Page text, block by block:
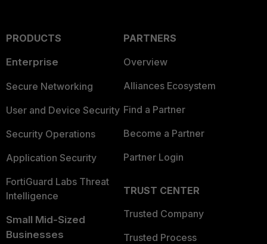
PRODUCTS
Enterprise
Secure Networking
User and Device Security
Security Operations
Application Security
FortiGuard Labs Threat
Intelligence
Small Mid-Sized
Businesses
PARTNERS
Overview
Alliances Ecosystem
Find a Partner
Become a Partner
Partner Login
TRUST CENTER
Trusted Company
Trusted Process